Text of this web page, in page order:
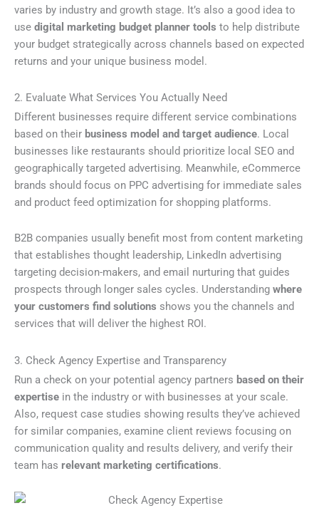
varies by industry and growth stage. It’s also a good idea to
use digital marketing budget planner tools to help distribute
your budget strategically across channels based on expected
returns and your unique business model.
2. Evaluate What Services You Actually Need
Different businesses require different service combinations
based on their business model and target audience. Local
businesses like restaurants should prioritize local SEO and
geographically targeted advertising. Meanwhile, eCommerce
brands should focus on PPC advertising for immediate sales
and product feed optimization for shopping platforms.
B2B companies usually benefit most from content marketing
that establishes thought leadership, LinkedIn advertising
targeting decision-makers, and email nurturing that guides
prospects through longer sales cycles. Understanding where
your customers find solutions shows you the channels and
services that will deliver the highest ROI.
3. Check Agency Expertise and Transparency
Run a check on your potential agency partners based on their
expertise in the industry or with businesses at your scale.
Also, request case studies showing results they’ve achieved
for similar companies, examine client reviews focusing on
communication quality and results delivery, and verify their
team has relevant marketing certifications.